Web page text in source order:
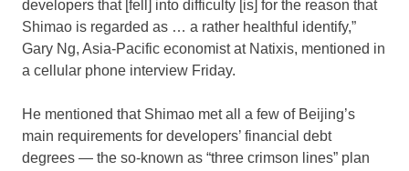
developers that [fell] into difficulty [is] for the reason that
Shimao is regarded as … a rather healthful identify,”
Gary Ng, Asia-Pacific economist at Natixis, mentioned in
a cellular phone interview Friday.
He mentioned that Shimao met all a few of Beijing’s
main requirements for developers’ financial debt
degrees — the so-known as “three crimson lines” plan